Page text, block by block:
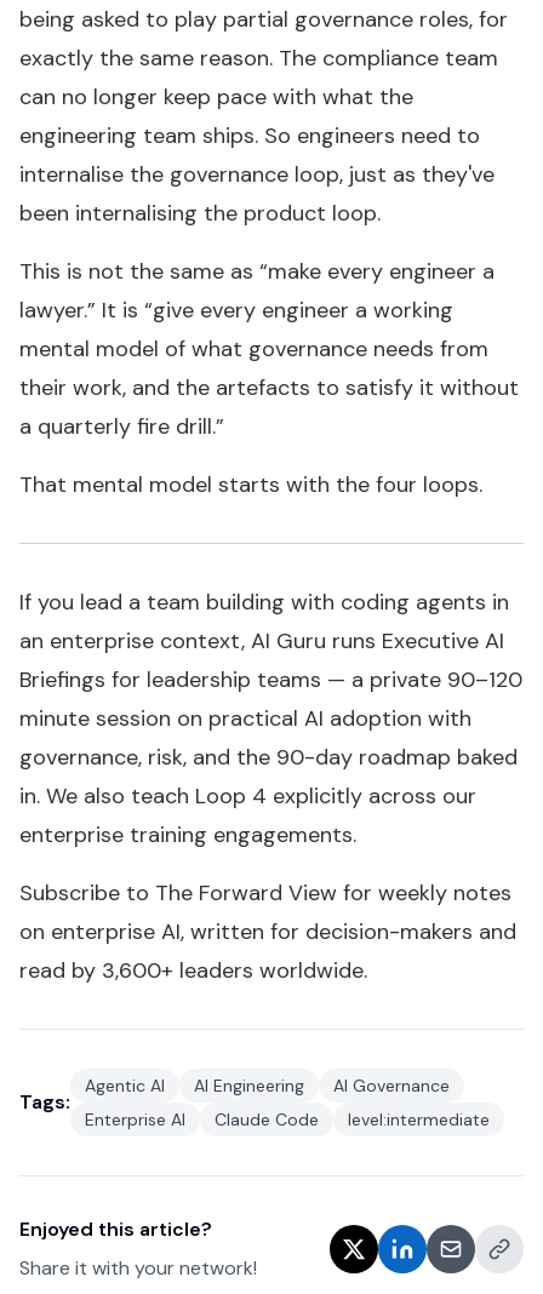
being asked to play partial governance roles, for
exactly the same reason. The compliance team
can no longer keep pace with what the
engineering team ships. So engineers need to
internalise the governance loop, just as they've
been internalising the product loop.
This is not the same as “make every engineer a
lawyer.” It is “give every engineer a working
mental model of what governance needs from
their work, and the artefacts to satisfy it without
a quarterly fire drill.”
That mental model starts with the four loops.
If you lead a team building with coding agents in
an enterprise context, AI Guru runs Executive AI
Briefings for leadership teams — a private 90–120
minute session on practical AI adoption with
governance, risk, and the 90-day roadmap baked
in. We also teach Loop 4 explicitly across our
enterprise training engagements.
Subscribe to The Forward View for weekly notes
on enterprise AI, written for decision-makers and
read by 3,600+ leaders worldwide.
Tags:
Agentic AI AI Engineering
AI Governance
Enterprise AI
Claude Code level:intermediate
Enjoyed this article?
Share it with your network!